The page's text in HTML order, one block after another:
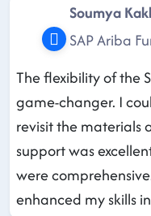
Soumya
SAP Ariba
The flexibility of the
game-changer. I
revisit the materials
support was
were
enhanced my skills